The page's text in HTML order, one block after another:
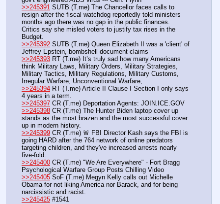
>>245391 SUTB (T.me) The Chancellor faces calls to
resign after the fiscal watchdog reportedly told ministers
months ago there was no gap in the public finances.
Critics say she misled voters to justify tax rises in the
Budget.
>>245392 SUTB (T.me) Queen Elizabeth II was a 'client' of
Jeffrey Epstein, bombshell document claims
>>245393 RT (T.me) It’s truly sad how many Americans
think Military Laws, Military Orders, Military Strategies,
Military Tactics, Military Regulations, Military Customs,
Irregular Warfare, Unconventional Warfare,
>>245394 RT (T.me) Article II Clause I Section I only says
4 years in a term.
>>245397 CR (T.me) Deportation Agents: JOIN.ICE.GOV
>>245398 CR (T.me) The Hunter Biden laptop cover up
stands as the most brazen and the most successful cover
up in modern history.
>>245399 CR (T.me) 🚨 FBI Director Kash says the FBI is
going HARD after the 764 network of online predators
targeting children, and they've increased arrests nearly
five-fold.
>>245400 CR (T.me) "We Are Everywhere" - Fort Bragg
Psychological Warfare Group Posts Chilling Video
>>245405 SoF (T.me) Megyn Kelly calls out Michelle
Obama for not liking America nor Barack, and for being
narcissistic and racist.
>>245425 #1541